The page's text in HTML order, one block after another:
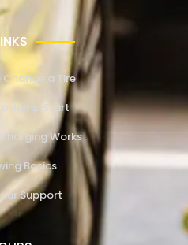
Change a Tire
to Jump Start
Charging Works
Basics
Support